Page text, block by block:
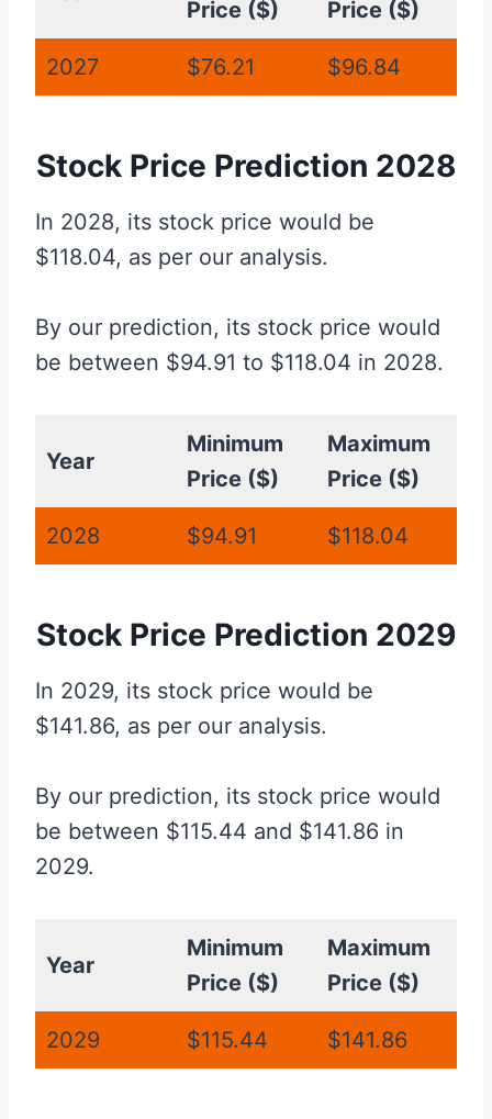
Price ($) Price ($)
2027 $76.21 $96.84
Stock Price Prediction 2028
In 2028, its stock price would be
$118.04, as per our analysis.
By our prediction, its stock price would
be between $94.91 to $118.04 in 2028.
Year
Minimum
Price ($)
Maximum
Price ($)
2028 $94.91 $118.04
Stock Price Prediction 2029
In 2029, its stock price would be
$141.86, as per our analysis.
By our prediction, its stock price would
be between $115.44 and $141.86 in
2029.
Year
Minimum
Price ($)
Maximum
Price ($)
2029 $115.44 $141.86